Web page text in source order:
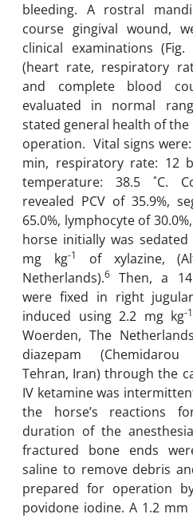
bleeding. A rostral
course gingival wound,
clinical examinations
(heart rate, respiratory
and complete blood
evaluated in normal
stated general health of
operation. Vital signs
min, respiratory rate: 12
temperature: 38.5 ˚C.
revealed PCV of 35.9%,
65.0%, lymphocyte of
horse initially was
mg kg-1
of xylazine,
Netherlands).6
Then, a
were fixed in right
induced using 2.2 mg kg-1
Woerden, The
diazepam
Tehran, Iran) through the
IV ketamine was
the horse’s reactions
duration of the
fractured bone ends
saline to remove debris
prepared for operation
povidone iodine. A 1.2